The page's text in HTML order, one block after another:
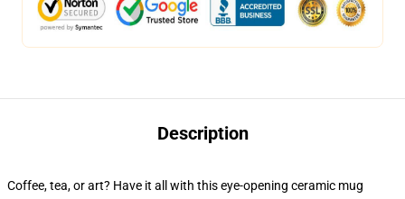
Description
Coffee, tea, or art? Have it all with this eye-opening ceramic mug